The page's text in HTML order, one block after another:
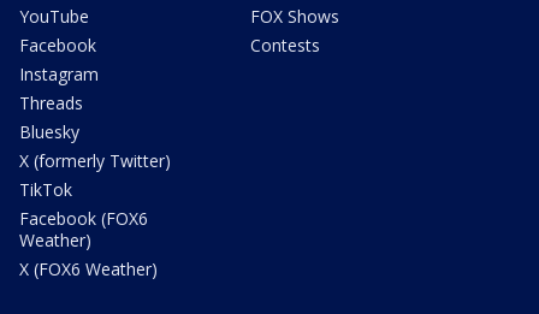
YouTube
Facebook
Instagram
Threads
Bluesky
X (formerly Twitter)
TikTok
Facebook (FOX6
Weather)
X (FOX6 Weather)
FOX Shows
Contests